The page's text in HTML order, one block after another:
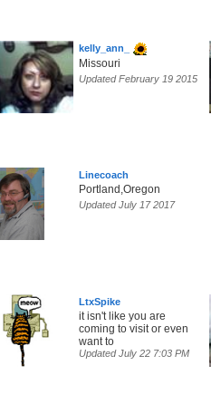
kelly_ann_
Missouri
Updated February 19 2015
Linecoach
Portland,Oregon
Updated July 17 2017
LtxSpike
it isn't like you are
coming to visit or even
want to
Updated July 22 7:03 PM